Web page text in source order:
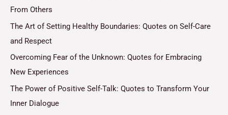
From Others
The Art of Setting Healthy Boundaries: Quotes on Self-Care
and Respect
Overcoming Fear of the Unknown: Quotes for Embracing
New Experiences
The Power of Positive Self-Talk: Quotes to Transform Your
Inner Dialogue